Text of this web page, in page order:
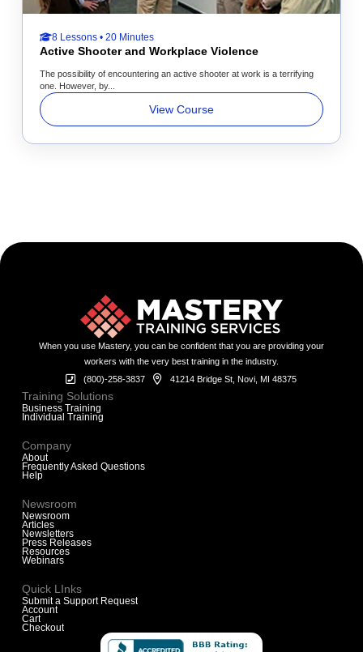
8 Lessons • 20 Minutes
Active Shooter and Workplace Violence
The possibility of encountering an active shooter at work is a terrifying
one. However, by...
View Course
When you use Mastery, you can be confident that you are providing your
workers with the very best training in the industry.
(800)-258-3837
41214 Bridge St, Novi, MI 48375
Training Solutions
Business Training
Individual Training
Company
About
Frequently Asked Questions
Help
Newsroom
Newsroom
Articles
Newsletters
Press Releases
Resources
Webinars
Quick LInks
Submit a Support Request
Account
Cart
Checkout